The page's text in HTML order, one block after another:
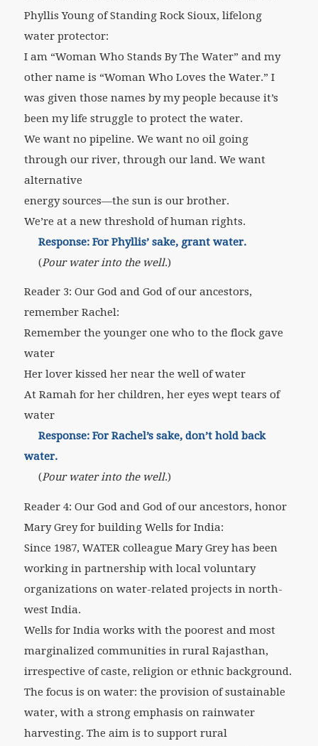
Phyllis Young of Standing Rock Sioux, lifelong
water protector:
I am “Woman Who Stands By The Water” and my
other name is “Woman Who Loves the Water.” I
was given those names by my people because it’s
been my life struggle to protect the water.
We want no pipeline. We want no oil going
through our river, through our land. We want
alternative
energy sources—the sun is our brother.
We’re at a new threshold of human rights.
Response: For Phyllis’ sake, grant water.
(Pour water into the well.)
Reader 3: Our God and God of our ancestors,
remember Rachel:
Remember the younger one who to the flock gave
water
Her lover kissed her near the well of water
At Ramah for her children, her eyes wept tears of
water
Response: For Rachel’s sake, don’t hold back
water.
(Pour water into the well.)
Reader 4: Our God and God of our ancestors, honor
Mary Grey for building Wells for India:
Since 1987, WATER colleague Mary Grey has been
working in partnership with local voluntary
organizations on water-related projects in north-
west India.
Wells for India works with the poorest and most
marginalized communities in rural Rajasthan,
irrespective of caste, religion or ethnic background.
The focus is on water: the provision of sustainable
water, with a strong emphasis on rainwater
harvesting. The aim is to support rural